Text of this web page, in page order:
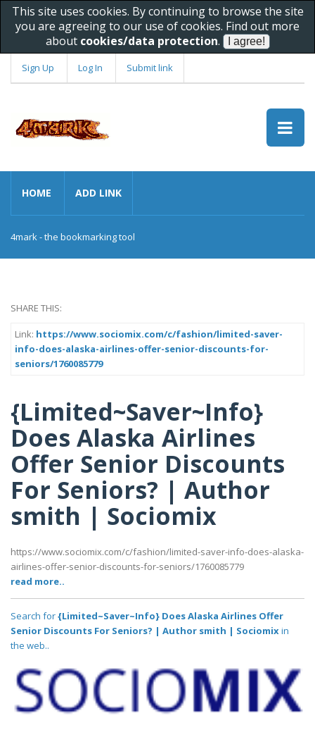
This site uses cookies. By continuing to browse the site
you are agreeing to our use of cookies. Find out more
about cookies/data protection.
Sign Up Log In Submit link
HOME ADD LINK
4mark - the bookmarking tool
SHARE THIS:
Link: https://www.sociomix.com/c/fashion/limited-saver-
info-does-alaska-airlines-offer-senior-discounts-for-
seniors/1760085779
{Limited~Saver~Info}
Does Alaska Airlines
Offer Senior Discounts
For Seniors? | Author
smith | Sociomix
https://www.sociomix.com/c/fashion/limited-saver-info-does-alaska-
airlines-offer-senior-discounts-for-seniors/1760085779
read more..
Search for{Limited~Saver~Info} Does Alaska Airlines Offer
Senior Discounts For Seniors? | Author smith | Sociomixin
the web..